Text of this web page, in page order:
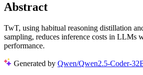
Abstract
TwT, using habitual reasoning distillation
sampling, reduces inference costs in LLMs
performance.
Generated by Qwen/Qwen2.5-Coder-